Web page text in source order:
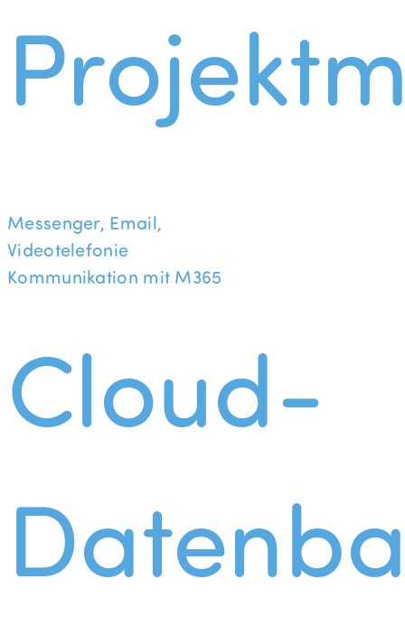
Messenger, Email,
Videotelefonie
Kommunikation mit M365
Cloud-